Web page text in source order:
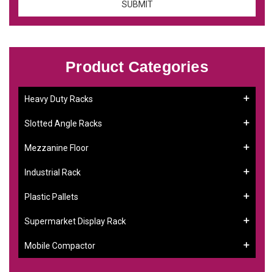
Product Categories
Heavy Duty Racks
Slotted Angle Racks
Mezzanine Floor
Industrial Rack
Plastic Pallets
Supermarket Display Rack
Mobile Compactor